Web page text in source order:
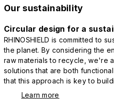
Our sustainability
Circular design for a
RHINOSHIELD is committed to
the planet. By considering the
raw materials to recycle, we're
solutions that are both
that this approach is key to
Learn more